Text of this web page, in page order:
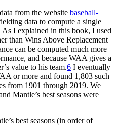
from the website baseball-
data to compute a single
I explained in this book, I used
than Wins Above Replacement
can be computed much more
and because WAA gives a
value to his team.6 I eventually
or more and found 1,803 such
from 1901 through 2019. We
Mantle’s best seasons were
best seasons (in order of